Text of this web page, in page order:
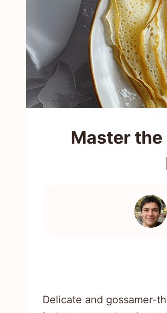
Master
Delicate and gossamer-